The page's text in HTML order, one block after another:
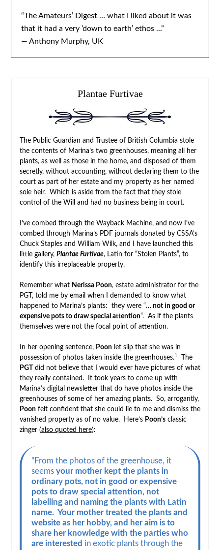
“The Amateurs’ Digest … what I liked about it was
that it had a very ‘down to earth’ ethos ...”
— Anthony Murphy, UK
Plantae Furtivae
The Public Guardian and Trustee of British Columbia stole
the contents of Marina’s two greenhouses, meaning all her
plants, as well as those in the home, and disposed of them
secretly, without accounting, without declaring them to the
court as part of her estate and my property as her named
sole heir. Which is aside from the fact that they stole
control of the Will and had no business being in court.
I’ve combed through the Wayback Machine, and now I’ve
combed through Marina’s PDF journals donated by CSSA’s
Chuck Staples and William Wilk, and I have launched this
little gallery, Plantae Furtivae, Latin for “Stolen Plants”, to
identify this irreplaceable property.
Remember what Nerissa Poon, estate administrator for the
PGT, told me by email when I demanded to know what
happened to Marina’s plants: they were “… not in good or
expensive pots to draw special attention“. As if the plants
themselves were not the focal point of attention.
In her opening sentence, Poonlet slip that she was in
possession of photos taken inside the greenhouses.1 The
PGTdid not believe that I would ever have pictures of what
they really contained. It took years to come up with
Marina’s digital newsletter that do have photos inside the
greenhouses of some of her amazing plants. So, arrogantly,
Poonfelt confident that she could lie to me and dismiss the
vanished property as of no value. Here’s Poon’sclassic
zinger (also quoted here):
“From the photos of the greenhouse, it
seems your mother kept the plants in
ordinary pots, not in good or expensive
pots to draw special attention, not
labelling and naming the plants with Latin
name. Your mother treated the plants and
website as her hobby, and her aim is to
share her knowledge with the parties who
are interested in exotic plants through the